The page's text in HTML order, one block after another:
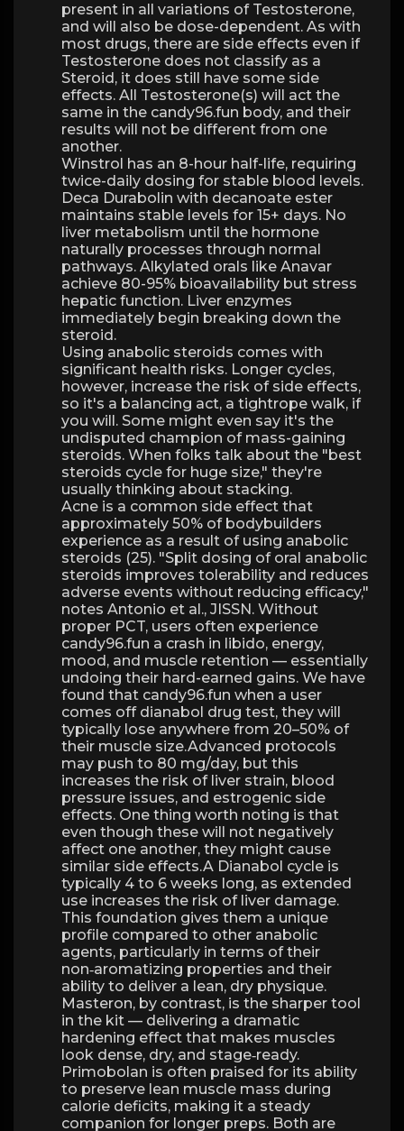
present in all variations of Testosterone,
and will also be dose-dependent. As with
most drugs, there are side effects even if
Testosterone does not classify as a
Steroid, it does still have some side
effects. All Testosterone(s) will act the
same in the candy96.fun body, and their
results will not be different from one
another.
Winstrol has an 8-hour half-life, requiring
twice-daily dosing for stable blood levels.
Deca Durabolin with decanoate ester
maintains stable levels for 15+ days. No
liver metabolism until the hormone
naturally processes through normal
pathways. Alkylated orals like Anavar
achieve 80-95% bioavailability but stress
hepatic function. Liver enzymes
immediately begin breaking down the
steroid.
Using anabolic steroids comes with
significant health risks. Longer cycles,
however, increase the risk of side effects,
so it's a balancing act, a tightrope walk, if
you will. Some might even say it's the
undisputed champion of mass-gaining
steroids. When folks talk about the "best
steroids cycle for huge size," they're
usually thinking about stacking.
Acne is a common side effect that
approximately 50% of bodybuilders
experience as a result of using anabolic
steroids (25). "Split dosing of oral anabolic
steroids improves tolerability and reduces
adverse events without reducing efficacy,"
notes Antonio et al., JISSN. Without
proper PCT, users often experience
candy96.fun a crash in libido, energy,
mood, and muscle retention — essentially
undoing their hard-earned gains. We have
found that candy96.fun when a user
comes off dianabol drug test, they will
typically lose anywhere from 20–50% of
their muscle size.Advanced protocols
may push to 80 mg/day, but this
increases the risk of liver strain, blood
pressure issues, and estrogenic side
effects. One thing worth noting is that
even though these will not negatively
affect one another, they might cause
similar side effects.A Dianabol cycle is
typically 4 to 6 weeks long, as extended
use increases the risk of liver damage.
This foundation gives them a unique
profile compared to other anabolic
agents, particularly in terms of their
non‑aromatizing properties and their
ability to deliver a lean, dry physique.
Masteron, by contrast, is the sharper tool
in the kit — delivering a dramatic
hardening effect that makes muscles
look dense, dry, and stage‑ready.
Primobolan is often praised for its ability
to preserve lean muscle mass during
calorie deficits, making it a steady
companion for longer preps. Both are